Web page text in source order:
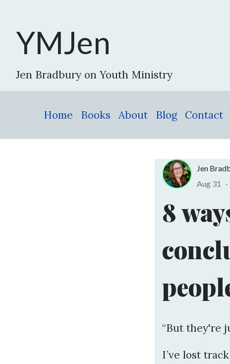
YMJen
Jen Bradbury on Youth Ministry
Home Books About Blog Contact
Jen
Aug 31
·
8
“But they're
I’ve lost